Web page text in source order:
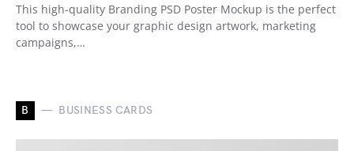
This high-quality Branding PSD Poster Mockup is the perfect
tool to showcase your graphic design artwork, marketing
campaigns,…
B BUSINESS CARDS